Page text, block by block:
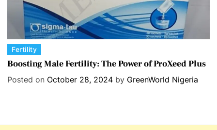
C
a
e
Fertility
Boosting Male Fertility: The Power of ProXeed Plus
Posted on October 28, 2024 by GreenWorld Nigeria